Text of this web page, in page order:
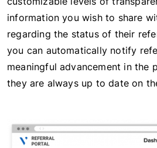
information you wish to share
regarding the status of their
you can automatically notify
meaningful advancement in the
they are always up to date on